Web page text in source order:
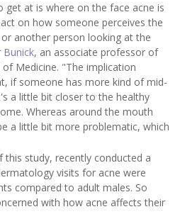
get at is where on the face acne is
on how someone perceives the
another person looking at the
Bunick, an associate professor of
Medicine. "The implication
if someone has more kind of mid-
a little bit closer to the healthy
Whereas around the mouth
a little bit more problematic, which
study, recently conducted a
visits for acne were
compared to adult males. So
with how acne affects their